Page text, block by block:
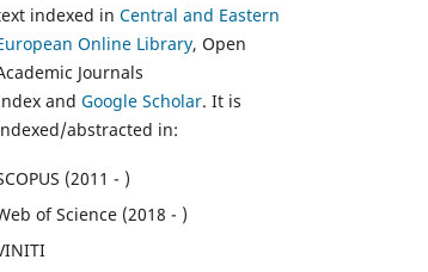
indexed in Central and Eastern
Online Library, Open
Journals
and Google Scholar. It is
abstracted in:
(2011 - )
of Science (2018 - )